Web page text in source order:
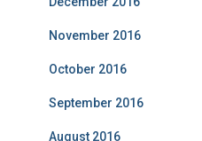
November 2016
October 2016
September 2016
August 2016